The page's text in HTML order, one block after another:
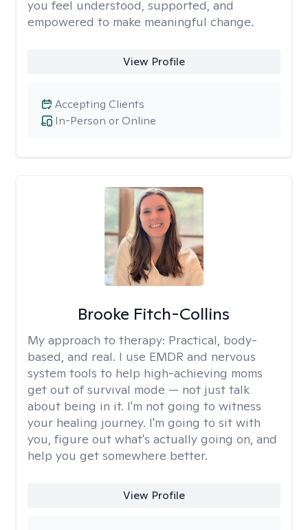
you feel understood, supported, and
empowered to make meaningful change.
View Profile
In-Person or Online
Accepting Clients
Brooke Fitch-Collins
My approach to therapy: Practical, body-
based, and real. I use EMDR and nervous
system tools to help high-achieving moms
get out of survival mode — not just talk
about being in it. I'm not going to witness
your healing journey. I'm going to sit with
you, figure out what's actually going on, and
help you get somewhere better.
View Profile